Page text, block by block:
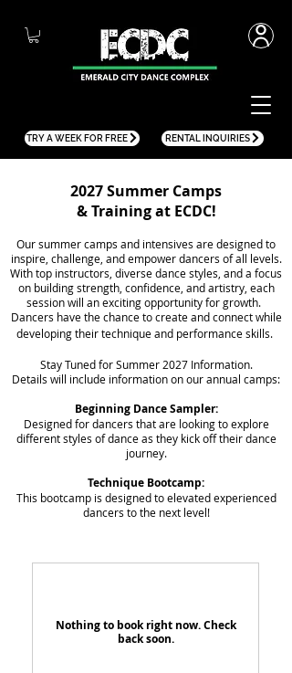
TRY A WEEK FOR FREE RENTAL INQUIRIES
2027 Summer Camps
& Training at ECDC!
Our summer camps and intensives are designed to
inspire, challenge, and empower dancers of all levels.
With top instructors, diverse dance styles, and a focus
on building strength, confidence, and artistry, each
session will an exciting opportunity for growth.
Dancers have thechance to create and connect while
developing their technique and performance skills.
Stay Tuned for Summer 2027 Information.
Details will include information on our annual camps:
Beginning Dance Sampler:
Designed for dancers that are looking to explore
different styles of dance as they kick off their dance
journey.
Technique Bootcamp:
This bootcamp is designed to elevated experienced
dancers to the next level!
Nothing to book right now. Check
back soon.